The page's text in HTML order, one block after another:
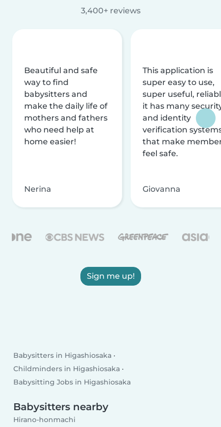
3,400+ reviews
Beautiful and safe
way to find
babysitters and
make the daily life of
mothers and fathers
who need help at
home easier!
Nerina
This application is
super easy to use,
super useful,
it has many
and identity
verification
that make
feel safe.
Giovanna
Sign me up!
Babysitters in Higashiosaka
Childminders in Higashiosaka
Babysitting Jobs in Higashiosaka
Babysitters nearby
Hirano-honmachi